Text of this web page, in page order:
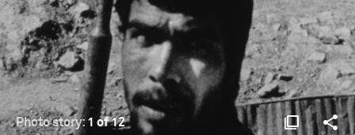
Photo story: 1 of 12